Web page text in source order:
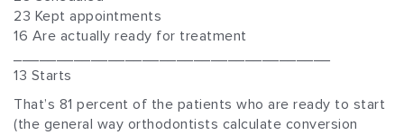
23 Kept appointments
16 Are actually ready for treatment
13 Starts
That’s 81 percent of the patients who are ready to start
(the general way orthodontists calculate conversion